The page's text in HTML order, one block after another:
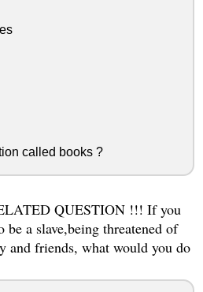
called books ?
QUESTION !!! If you
be a slave,being threatened of
friends, what would you do